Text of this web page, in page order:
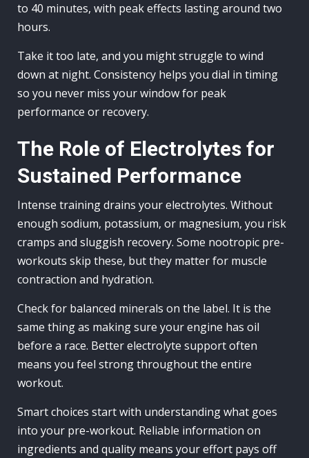
to 40 minutes, with peak effects lasting around two
hours.
Take it too late, and you might struggle to wind
down at night. Consistency helps you dial in timing
so you never miss your window for peak
performance or recovery.
The Role of Electrolytes for
Sustained Performance
Intense training drains your electrolytes. Without
enough sodium, potassium, or magnesium, you risk
cramps and sluggish recovery. Some nootropic pre-
workouts skip these, but they matter for muscle
contraction and hydration.
Check for balanced minerals on the label. It is the
same thing as making sure your engine has oil
before a race. Better electrolyte support often
means you feel strong throughout the entire
workout.
Smart choices start with understanding what goes
into your pre-workout. Reliable information on
ingredients and quality means your effort pays off